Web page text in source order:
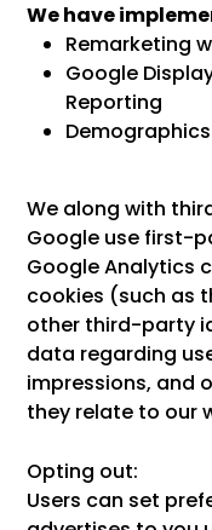
We have
Remarketing
Google
Reporting
We along with
Google use first-
Google Analytics
cookies (such as
other third-party
data regarding
impressions, and
they relate to our
Opting out:
Users can set